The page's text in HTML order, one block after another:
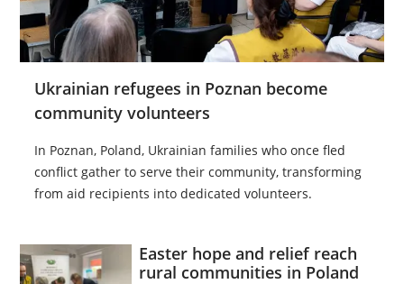
Resources
About Us
Ukrainian refugees in Poznan become
community volunteers
In Poznan, Poland, Ukrainian families who once fled
conflict gather to serve their community, transforming
from aid recipients into dedicated volunteers.
Easter hope and relief reach
rural communities in Poland